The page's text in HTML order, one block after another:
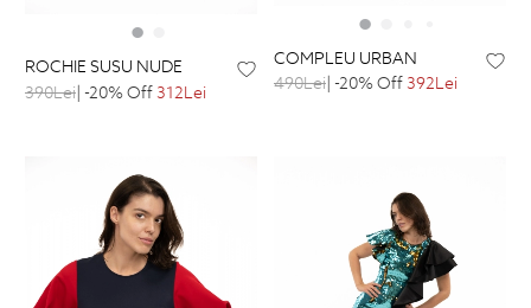
ROCHIE SUSU NUDE
390Lei| -20% Off312Lei
COMPLEU URBAN
490Lei| -20% Off392Lei